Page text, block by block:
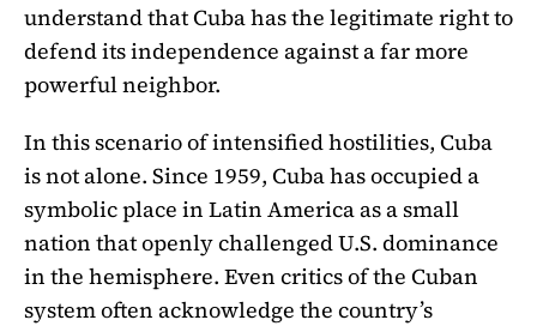
understand that Cuba has the legitimate right to
defend its independence against a far more
powerful neighbor.
In this scenario of intensified hostilities, Cuba
is not alone. Since 1959, Cuba has occupied a
symbolic place in Latin America as a small
nation that openly challenged U.S. dominance
in the hemisphere. Even critics of the Cuban
system often acknowledge the country’s